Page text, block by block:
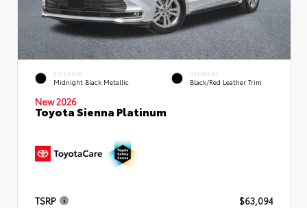
EXTERIOR
Midnight Black Metallic
INTERIOR
Black/Red Leather Trim
New 2026
Toyota Sienna Platinum
TSRP
$63,094